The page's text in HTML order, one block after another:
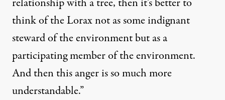
relationship with a tree, then it’s better to
think of the Lorax not as some indignant
steward of the environment but as a
participating member of the environment.
And then this anger is so much more
understandable.”